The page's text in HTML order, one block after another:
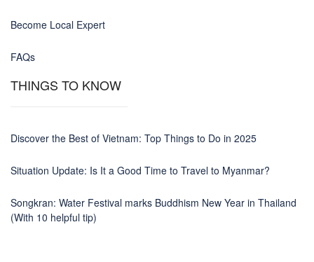
Become Local Expert
FAQs
THINGS TO KNOW
Discover the Best of Vietnam: Top Things to Do in 2025
Situation Update: Is It a Good Time to Travel to Myanmar?
Songkran: Water Festival marks Buddhism New Year in Thailand
(With 10 helpful tip)